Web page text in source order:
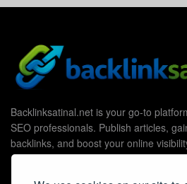
Backlinksatinal.net is your go-to
SEO professionals. Publish articles,
backlinks, and boost your online